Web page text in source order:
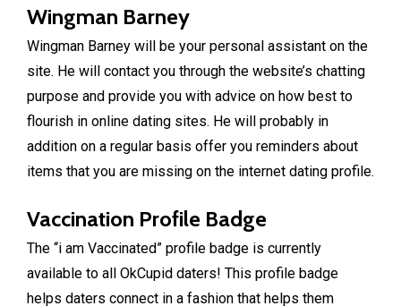
Wingman Barney
Wingman Barney will be your personal assistant on the
site. He will contact you through the website’s chatting
purpose and provide you with advice on how best to
flourish in online dating sites. He will probably in
addition on a regular basis offer you reminders about
items that you are missing on the internet dating profile.
Vaccination Profile Badge
The “i am Vaccinated” profile badge is currently
available to all OkCupid daters! This profile badge
helps daters connect in a fashion that helps them